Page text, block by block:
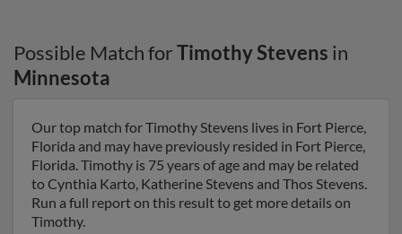
Possible Match forTimothy Stevens in
Minnesota
Our top match for Timothy Stevens lives in Fort Pierce,
Florida and may have previously resided in Fort Pierce,
Florida. Timothy is 75 years of age and may be related
to Cynthia Karto, Katherine Stevens and Thos Stevens.
Run a full report on this result to get more details on
Timothy.